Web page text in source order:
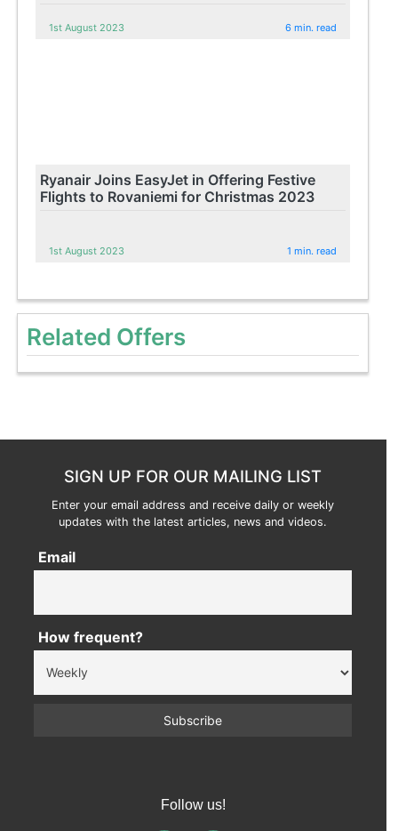
1st August 2023 6 min. read
Ryanair Joins EasyJet in Offering Festive
Flights to Rovaniemi for Christmas 2023
1st August 2023 1 min. read
Related Offers
SIGN UP FOR OUR MAILING LIST
Enter your email address and receive daily or weekly
updates with the latest articles, news and videos.
Email
How frequent?
Follow us!